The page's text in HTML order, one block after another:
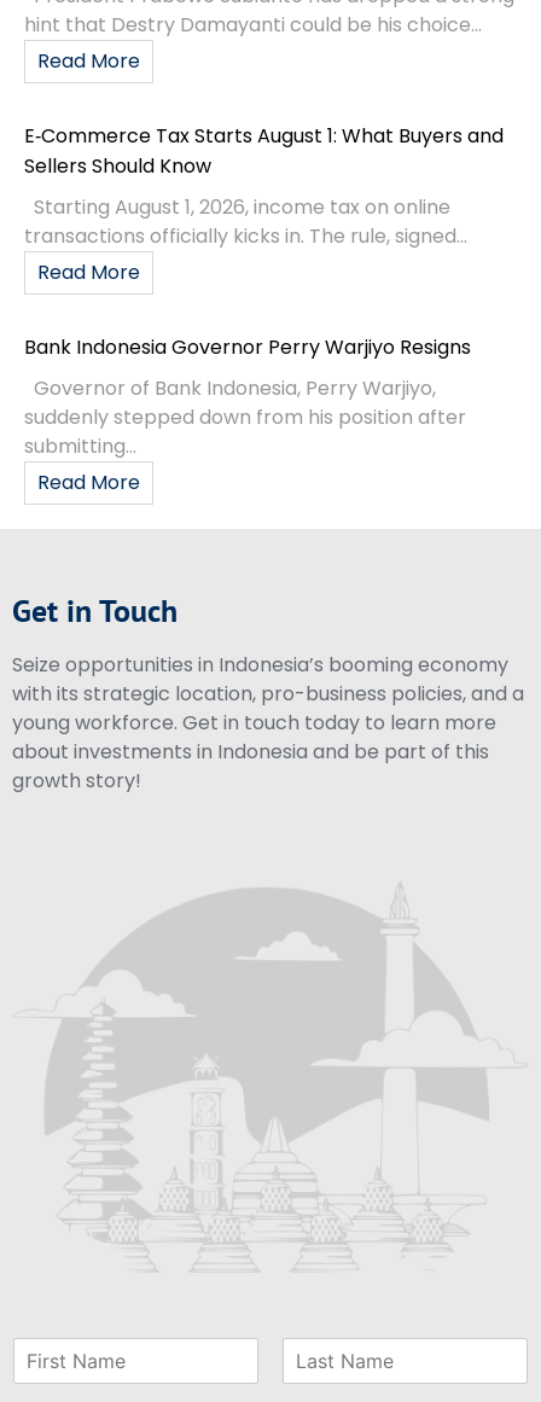
hint that Destry Damayanti could be his choice...
Read More
E‑Commerce Tax Starts August 1: What Buyers and
Sellers Should Know
Starting August 1, 2026, income tax on online
transactions officially kicks in. The rule, signed...
Read More
Bank Indonesia Governor Perry Warjiyo Resigns
Governor of Bank Indonesia, Perry Warjiyo,
suddenly stepped down from his position after
submitting...
Read More
Get in Touch
Seize opportunities in Indonesia’s booming economy
with its strategic location, pro-business policies, and a
young workforce. Get in touch today to learn more
about investments in Indonesia and be part of this
growth story!